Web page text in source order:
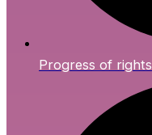
Progress of rights